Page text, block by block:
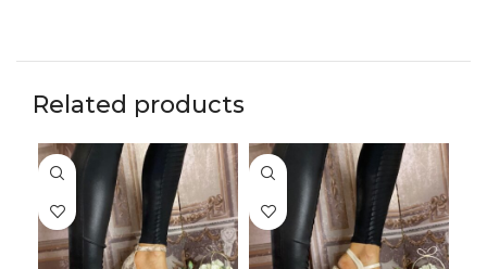
Related products